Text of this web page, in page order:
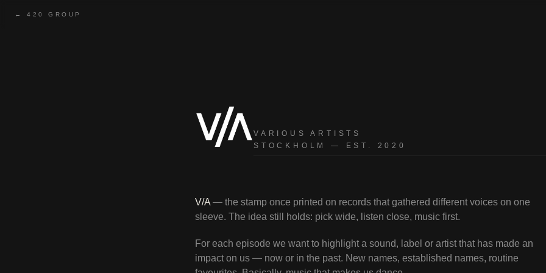
← 420 GROUP
V/A — Various Artists
VARIOUS ARTISTS
STOCKHOLM — EST. 2020
V/A — the stamp once printed on records that gathered different voices on one
sleeve. The idea still holds: pick wide, listen close, music first.
For each episode we want to highlight a sound, label or artist that has made an
impact on us — now or in the past. New names, established names, routine